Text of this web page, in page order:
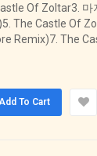
Of Zoltar3. 마
The Castle Of
Remix)7. The
Add To Cart